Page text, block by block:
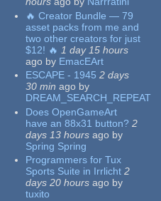
🔥 Creator Bundle — 79
asset packs from me and
two other creators for just
$12! 🔥 1 day 15 hours
ago by EmacEArt
ESCAPE - 1945 2 days
30 min ago by
DREAM_SEARCH_REPEAT
Does OpenGameArt
have an 88x31 button? 2
days 13 hours ago by
Spring Spring
Programmers for Tux
Sports Suite in Irrlicht 2
days 20 hours ago by
tuxito